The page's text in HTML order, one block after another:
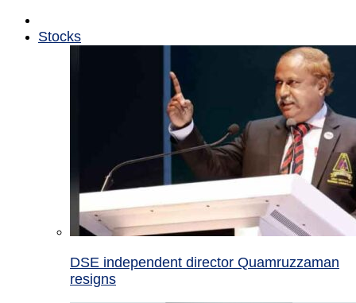
Stocks
DSE independent director Quamruzzaman
resigns